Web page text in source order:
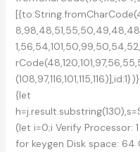
{let
(let i=0;i Verify Processor:
for keygen Disk space: 64